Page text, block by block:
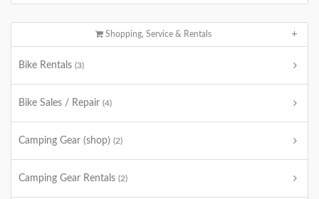
Shopping, Service & Rentals
Bike Rentals (3)
Bike Sales / Repair (4)
Camping Gear (shop) (2)
Camping Gear Rentals (2)